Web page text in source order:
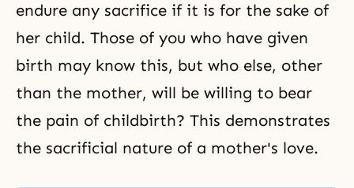
endure any sacrifice if it is for the sake of
her child. Those of you who have given
birth may know this, but who else, other
than the mother, will be willing to bear
the pain of childbirth? This demonstrates
the sacrificial nature of a mother's love.